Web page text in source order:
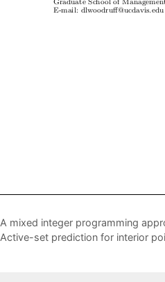
A mixed integer programming
Active-set prediction for interior